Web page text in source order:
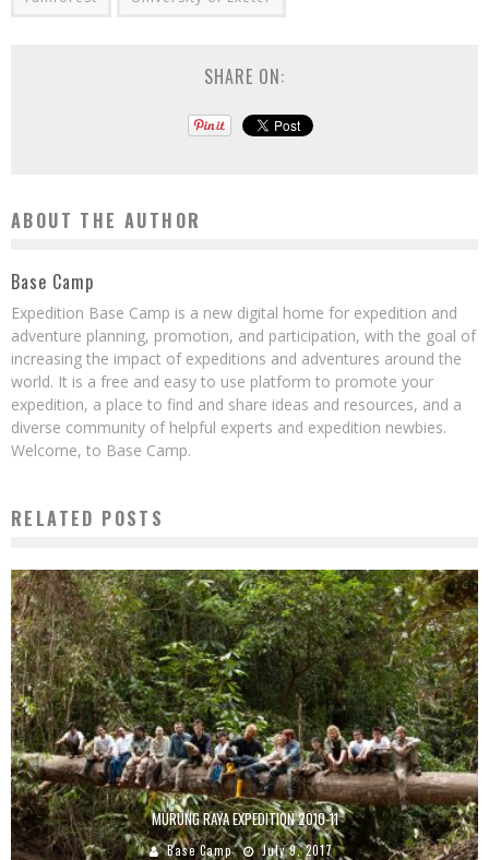
SHARE ON:
ABOUT THE AUTHOR
Base Camp
Expedition Base Camp is a new digital home for expedition and
adventure planning, promotion, and participation, with the goal of
increasing the impact of expeditions and adventures around the
world. It is a free and easy to use platform to promote your
expedition, a place to find and share ideas and resources, and a
diverse community of helpful experts and expedition newbies.
Welcome, to Base Camp.
RELATED POSTS
MURUNG RAYA EXPEDITION 2010-11
Base Camp July 9, 2017